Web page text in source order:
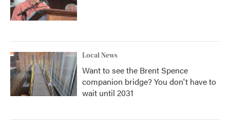
Local News
Want to see the Brent Spence
companion bridge? You don't have to
wait until 2031